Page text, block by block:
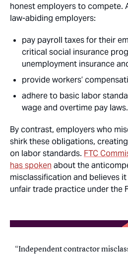
honest employers to compete.
law-abiding employers:
pay payroll taxes for their
critical social insurance
unemployment insurance
provide workers’
adhere to basic labor
wage and overtime pay laws.
By contrast, employers who
shirk these obligations,
on labor standards. FTC
has spoken about the
misclassification and believes
unfair trade practice under the
Independent contractor